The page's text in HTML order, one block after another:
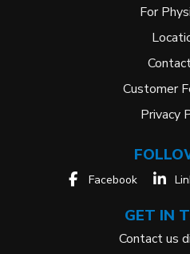
For
Customer
Privacy
Facebook
GET IN
Contact us